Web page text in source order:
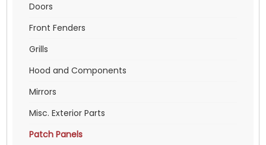
Doors
Front Fenders
Grills
Hood and Components
Mirrors
Misc. Exterior Parts
Patch Panels